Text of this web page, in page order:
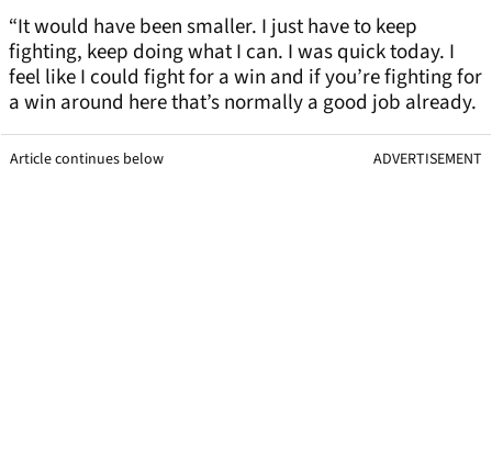
“It would have been smaller. I just have to keep
fighting, keep doing what I can. I was quick today. I
feel like I could fight for a win and if you’re fighting for
a win around here that’s normally a good job already.
Article continues below ADVERTISEMENT